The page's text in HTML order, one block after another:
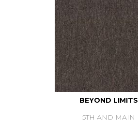
BEYOND LIMITS
5TH AND MAIN